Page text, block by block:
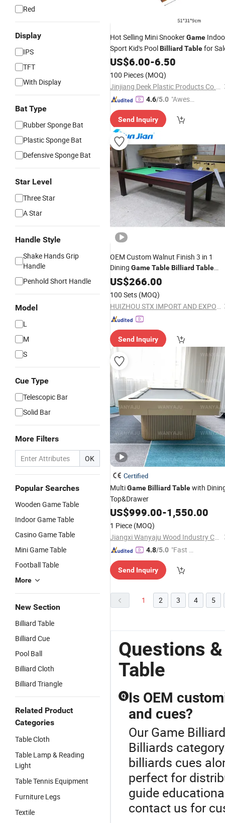
Red
Display
IPS
TFT
With Display
Bat Type
Rubber Sponge Bat
Plastic Sponge Bat
Defensive Sponge Bat
Star Level
Three Star
A Star
Handle Style
Shake Hands Grip
Handle
Penhold Short Handle
Model
L
M
S
Cue Type
Telescopic Bar
Solid Bar
More Filters
OK
Popular Searches
Wooden Game Table
Indoor Game Table
Casino Game Table
Mini Game Table
Football Table
More
New Section
Billiard Table
Billiard Cue
Pool Ball
Billiard Cloth
Billiard Triangle
Related Product
Categories
Table Cloth
Table Lamp & Reading
Light
Table Tennis Equipment
Furniture Legs
Textile
Hot Selling Mini SnookerGame
Sport Kid's PoolBilliard Tablefor
US$6.00-6.50
100 Pieces (MOQ)
Jinjiang Deek Plastic Products Co., Limited
4.6/5.0 "Aweso
tomer S
Send Inquiry
OEM Custom Walnut Finish 3 in 1
Dining GameTableBilliard Table
Tennis Combo Sturdy Frame for
Entertainment Kitchen Wholesale
Supply
US$266.00
100 Sets (MOQ)
HUIZHOU STX IMPORT AND EXPORT CO., LTD.
Send Inquiry
Certified
MultiGameBilliard Tablewith
Top&Drawer
US$999.00-1,550.00
1 Piece (MOQ)
Jiangxi Wanyaju Wood Industry Co., Ltd.
4.8/5.0 "Fast D
Send Inquiry
1 2 3 4 5
Questions
Table
Q Is OEM
and cues?
Our Game
Billiards
billiards cues
perfect for
guide
contact us for